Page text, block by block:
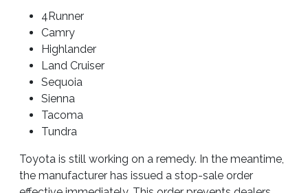
4Runner
Camry
Highlander
Land Cruiser
Sequoia
Sienna
Tacoma
Tundra
Toyota is still working on a remedy. In the meantime,
the manufacturer has issued a stop-sale order